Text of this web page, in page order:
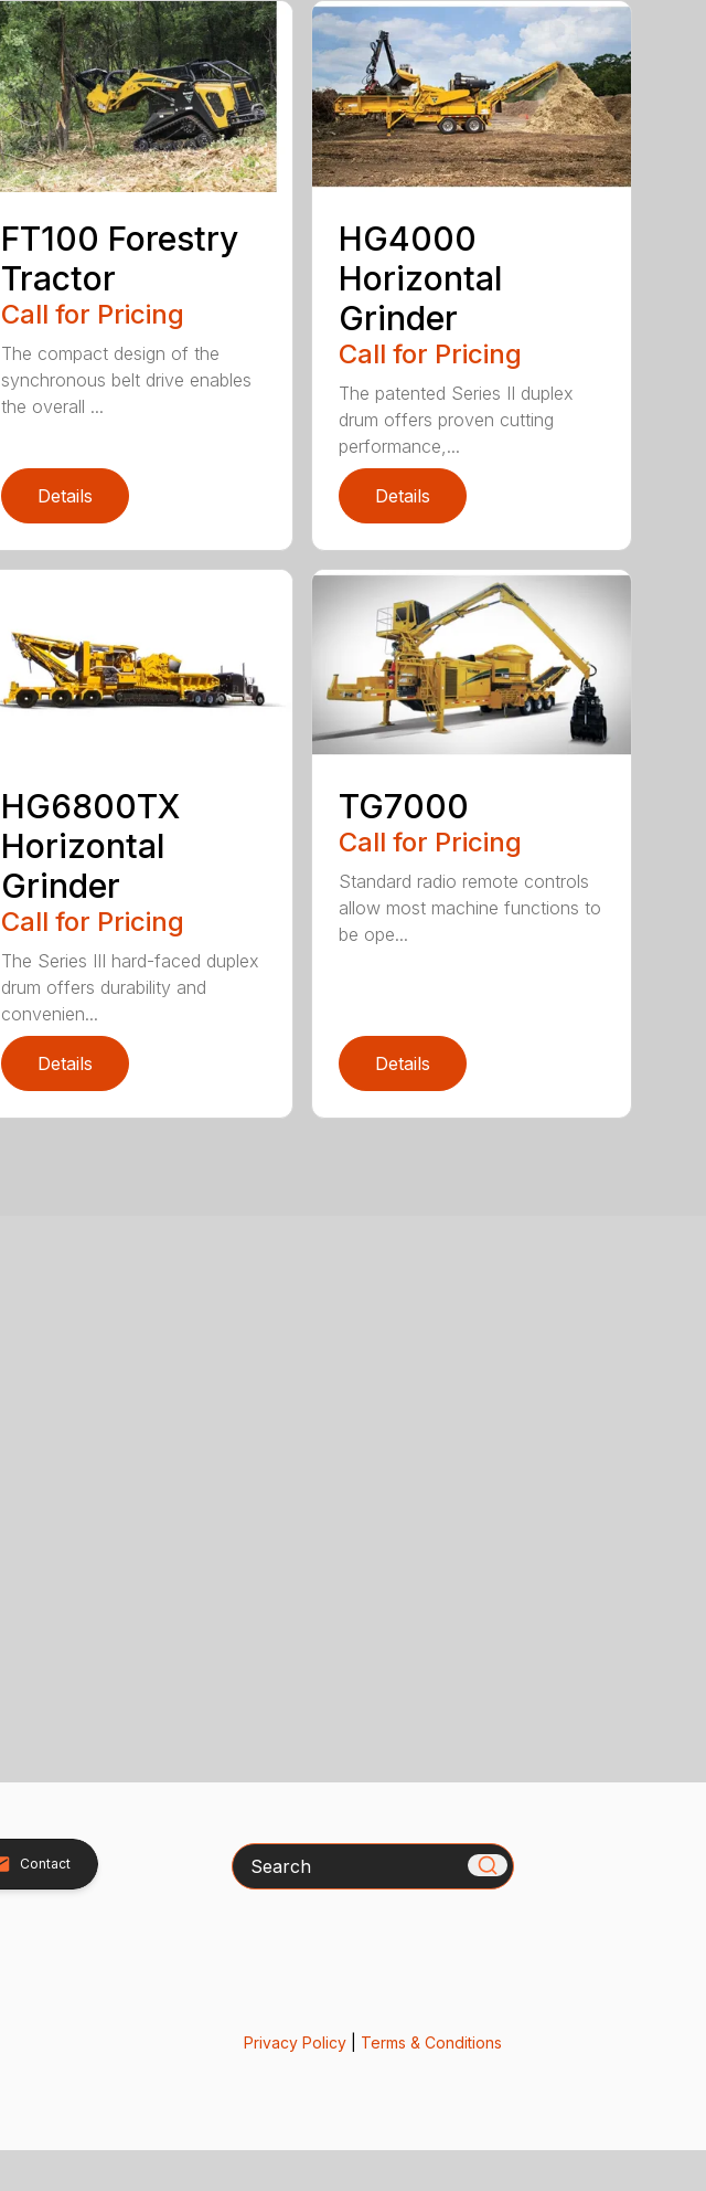
FT100 Forestry
Tractor
Call for Pricing
The compact design of the
synchronous belt drive enables
the overall ...
Details
HG4000
Horizontal
Grinder
Call for Pricing
The patented Series II duplex
drum offers proven cutting
performance,...
Details
HG6800TX
Horizontal
Grinder
Call for Pricing
The Series III hard-faced duplex
drum offers durability and
convenien...
Details
TG7000
Call for Pricing
Standard radio remote controls
allow most machine functions to
be ope...
Details
Contact Search
Privacy Policy| Terms & Conditions